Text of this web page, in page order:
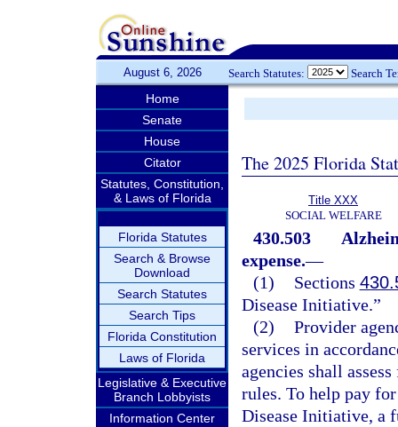
August 6, 2026 Search Statutes: Search
Home
Senate
House
Citator
Statutes, Constitution,
& Laws of Florida
Florida Statutes
Search & Browse
Download
Search Statutes
Search Tips
Florida Constitution
Laws of Florida
Legislative & Executive
Branch Lobbyists
Information Center
The 2025 Florida
Title XXX
SOCIAL WELFARE
430.503
expense.—
(1)
Sections
Disease Initiative.”
(2) Provider
services in
agencies shall
rules. To help pay
Disease Initiative, a